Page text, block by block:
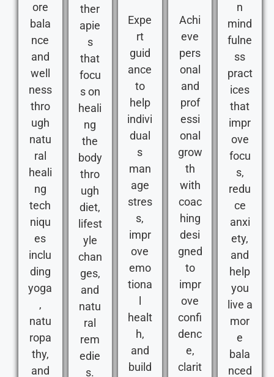
ore
bala
nce
and
well
ness
thro
ugh
natu
ral
heali
ng
tech
niqu
es
inclu
ding
yoga
,
natu
ropa
thy,
and
ther
apie
s
that
focu
s on
heali
ng
the
body
thro
ugh
diet,
lifest
yle
chan
ges,
and
natu
ral
rem
edie
s.
Expe
rt
guid
ance
to
help
indivi
dual
s
man
age
stres
s,
impr
ove
emo
tiona
healt
h,
and
build
Achi
eve
pers
onal
and
prof
essi
onal
grow
th
with
coac
hing
desi
gned
to
impr
ove
confi
denc
e,
clarit
n
mind
fulne
ss
pract
ices
that
impr
ove
focu
s,
redu
ce
anxi
ety,
and
help
you
live a
mor
e
bala
nced